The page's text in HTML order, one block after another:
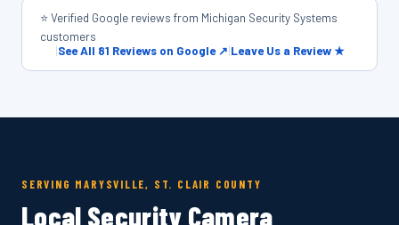
⭐ Verified Google reviews from Michigan Security Systems
customers
|See All 81 Reviews on Google ↗|Leave Us a Review ★
SERVING MARYSVILLE, ST. CLAIR COUNTY
Local Security Camera